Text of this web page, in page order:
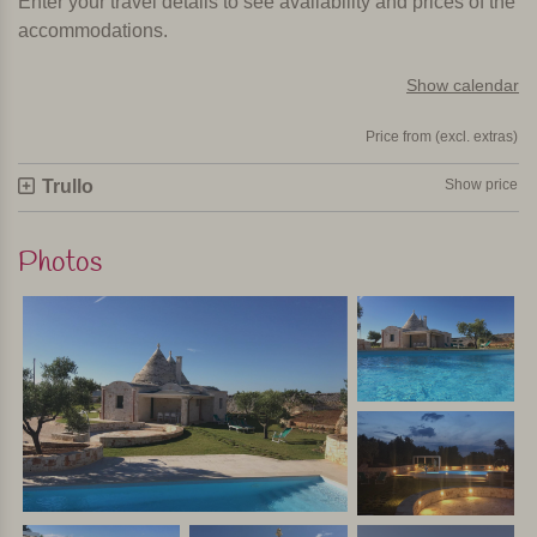
accommodations.
Show calendar
Price from (excl. extras)
Trullo Show price
Photos